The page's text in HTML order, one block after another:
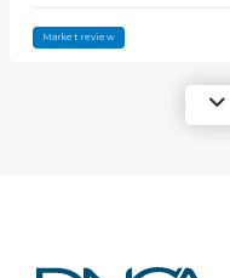
Market review